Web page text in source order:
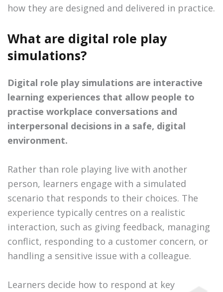
how they are designed and delivered in practice.
What are digital role play
simulations?
Digital role play simulations are interactive
learning experiences that allow people to
practise workplace conversations and
interpersonal decisions in a safe, digital
environment.
Rather than role playing live with another
person, learners engage with a simulated
scenario that responds to their choices. The
experience typically centres on a realistic
interaction, such as giving feedback, managing
conflict, responding to a customer concern, or
handling a sensitive issue with a colleague.
Learners decide how to respond at key